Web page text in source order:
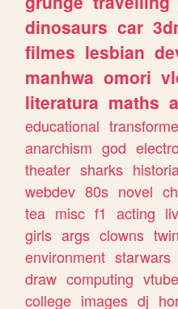
dinosaurs car
filmes lesbian
manhwa omori
literatura maths
educational
anarchism god
theater sharks
webdev 80s novel
tea misc f1 acting
girls args clowns
environment starwars
draw computing
college images dj